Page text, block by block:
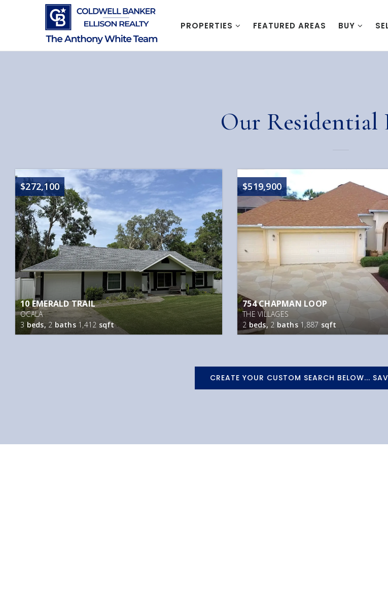
PROPERTIES FEATURED AREAS BUY
Our Residential
$272,100
10 EMERALD TRAIL
OCALA
3 beds,2baths 1,412 sqft
$519,900
754 CHAPMAN LOOP
THE VILLAGES
2beds, 2 baths 1,887 sqft
CREATE YOUR CUSTOM SEARCH BELOW...